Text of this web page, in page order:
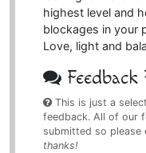
highest level and
blockages in your
Love, light and
Feedback
This is just a
feedback. All of our
submitted so please
thanks!